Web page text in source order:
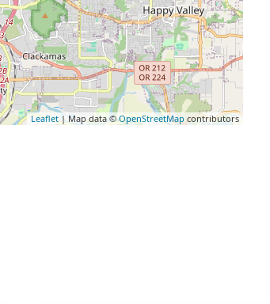
Leaflet| Map data ©OpenStreetMap contributors